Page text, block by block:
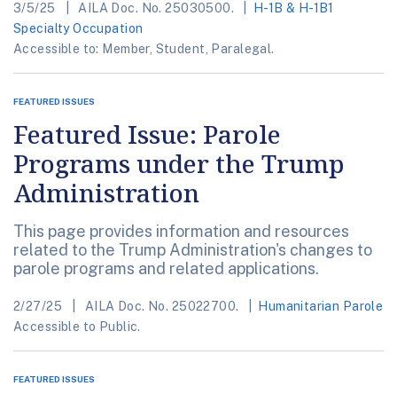
3/5/25 AILA Doc. No. 25030500.
H-1B & H-1B1
Specialty Occupation
Accessible to: Member, Student, Paralegal.
FEATURED ISSUES
Featured Issue: Parole
Programs under the Trump
Administration
This page provides information and resources
related to the Trump Administration's changes to
parole programs and related applications.
2/27/25 AILA Doc. No. 25022700.
Humanitarian Parole
Accessible to Public.
FEATURED ISSUES